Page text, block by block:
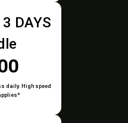
DAYS
daily. High speed